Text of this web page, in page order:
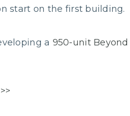
start on the first building.
a 950-unit